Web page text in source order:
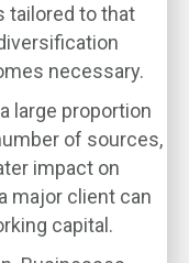
tailored to that
necessary.
large proportion
of sources,
impact on
major client can
capital.